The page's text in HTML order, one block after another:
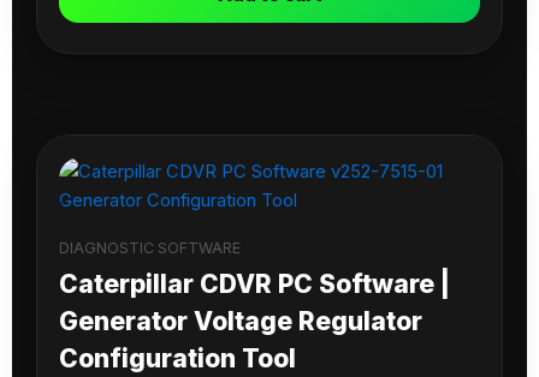
DIAGNOSTIC SOFTWARE
Caterpillar CDVR PC Software |
Generator Voltage Regulator
Configuration Tool